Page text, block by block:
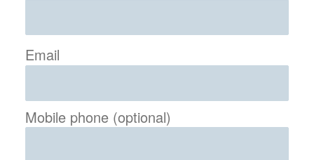
Email
Mobile phone (optional)